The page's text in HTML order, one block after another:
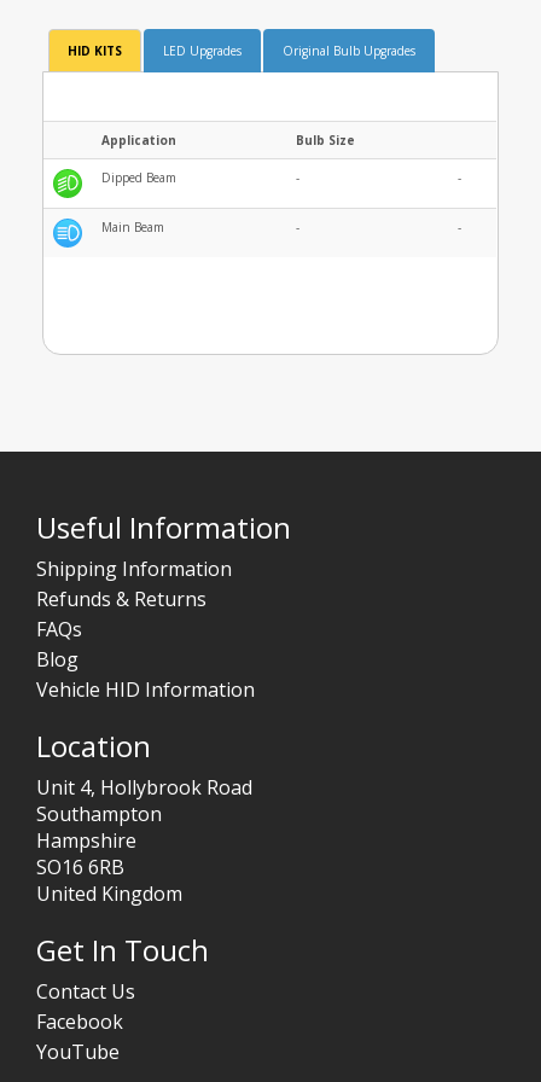
HID KITS LED Upgrades Original Bulb Upgrades
Application Bulb Size
Dipped Beam - -
Main Beam - -
Useful Information
Shipping Information
Refunds & Returns
FAQs
Blog
Vehicle HID Information
Location
Unit 4, Hollybrook Road
Southampton
Hampshire
SO16 6RB
United Kingdom
Get In Touch
Contact Us
Facebook
YouTube